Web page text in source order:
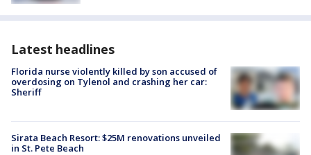
Latest headlines
Florida nurse violently killed by son accused of
overdosing on Tylenol and crashing her car:
Sheriff
Sirata Beach Resort: $25M renovations unveiled
in St. Pete Beach